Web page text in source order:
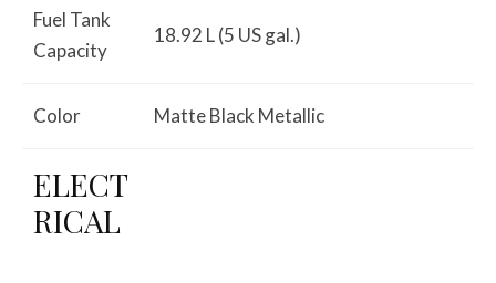
Fuel Tank
Capacity
18.92 L (5 US gal.)
Color Matte Black Metallic
ELECT
RICAL